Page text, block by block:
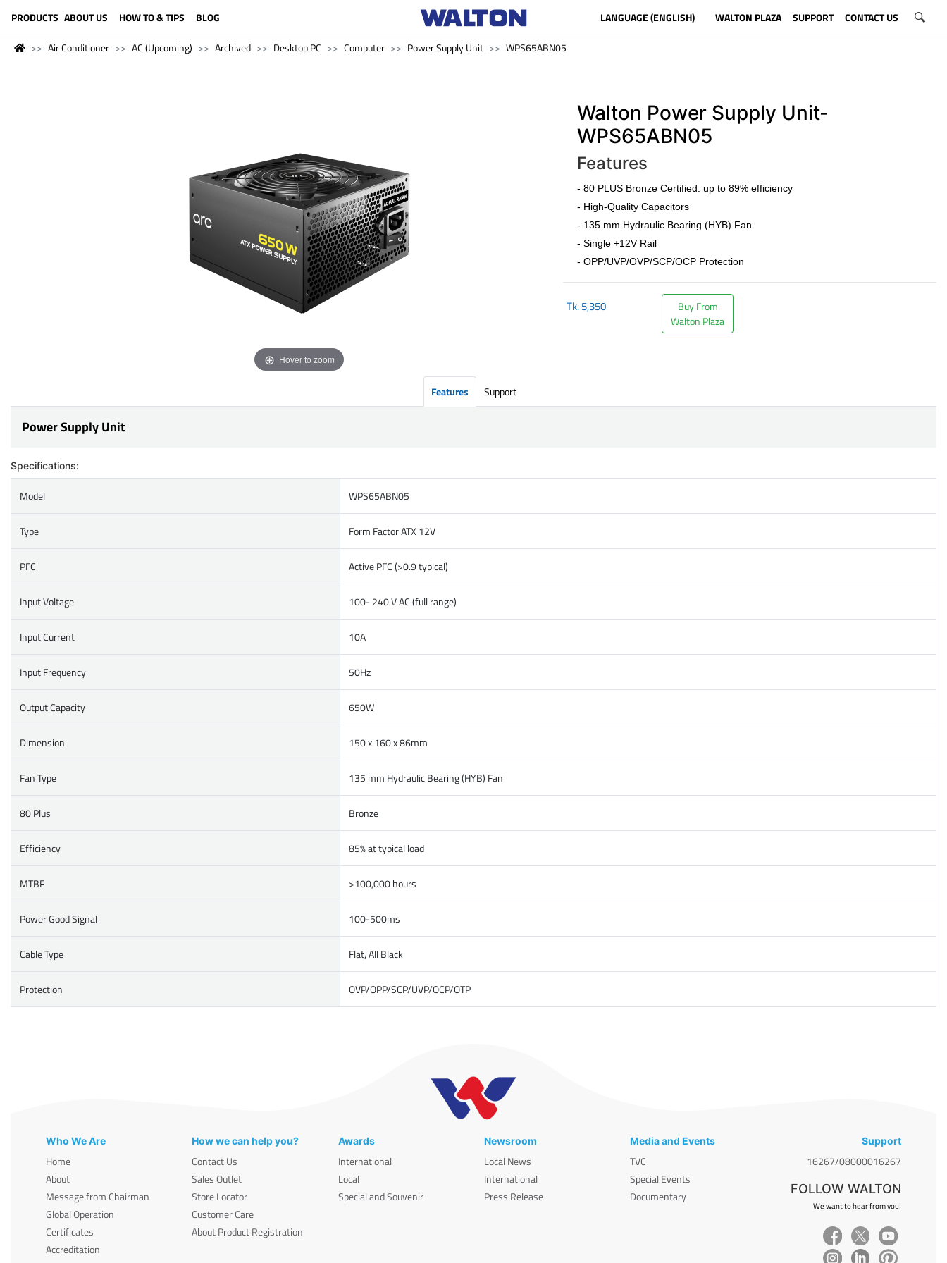
PRODUCTS ABOUT US HOW TO & TIPS BLOG LANGUAGE (ENGLISH) WALTON PLAZA SUPPORT CONTACT US
Air Conditioner AC (Upcoming) Archived Desktop PC Computer Power Supply Unit WPS65ABN05
Hover to zoom
Walton Power Supply Unit-
WPS65ABN05
Features
- 80 PLUS Bronze Certified: up to 89% efficiency
- High-Quality Capacitors
- 135 mm Hydraulic Bearing (HYB) Fan
- Single +12V Rail
- OPP/UVP/OVP/SCP/OCP Protection
Tk.5,350
Buy From
Walton Plaza
Features Support
Power Supply Unit
Specifications:
Model WPS65ABN05
Type Form Factor ATX 12V
PFC Active PFC (>0.9 typical)
Input Voltage 100- 240 V AC (full range)
Input Current 10A
Input Frequency 50Hz
Output Capacity 650W
Dimension 150 x 160 x 86mm
Fan Type 135 mm Hydraulic Bearing (HYB) Fan
80 Plus Bronze
Efficiency 85% at typical load
MTBF >100,000 hours
Power Good Signal 100-500ms
Cable Type Flat, All Black
Protection OVP/OPP/SCP/UVP/OCP/OTP
Who We Are
Home
About
Message from Chairman
Global Operation
Certificates
Accreditation
How we can help you?
Contact Us
Sales Outlet
Store Locator
Customer Care
About Product Registration
Awards
International
Local
Special and Souvenir
Newsroom
Local News
International
Press Release
Media and Events
TVC
Special Events
Documentary
Support
16267/08000016267
FOLLOW WALTON
We want to hear from you!